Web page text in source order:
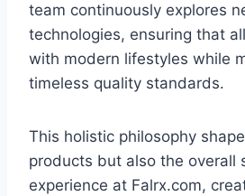
team continuously explores
technologies, ensuring that
with modern lifestyles while
timeless quality standards.
This holistic philosophy
products but also the overall
experience at Falrx.com,